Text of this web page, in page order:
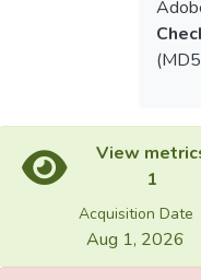
View
1
Acquisition Date
Aug 1, 2026